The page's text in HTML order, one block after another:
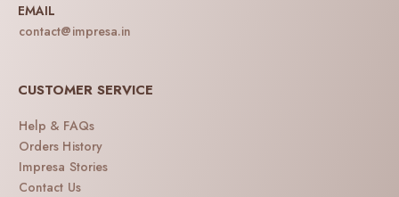
EMAIL
contact@impresa.in
CUSTOMER SERVICE
Help & FAQs
Orders History
Impresa Stories
Contact Us